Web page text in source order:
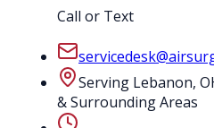
Call or Text
Serving Lebanon,
& Surrounding Areas